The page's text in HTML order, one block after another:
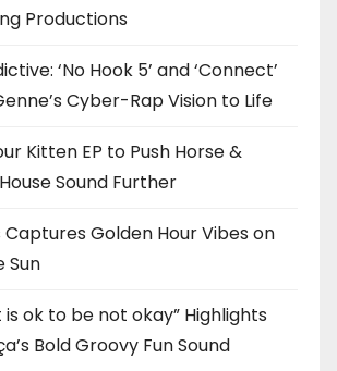
Productions
‘No Hook 5’ and ‘Connect’
Cyber-Rap Vision to Life
Kitten EP to Push Horse &
Sound Further
Golden Hour Vibes on
Sun
is ok to be not okay” Highlights
Bold Groovy Fun Sound